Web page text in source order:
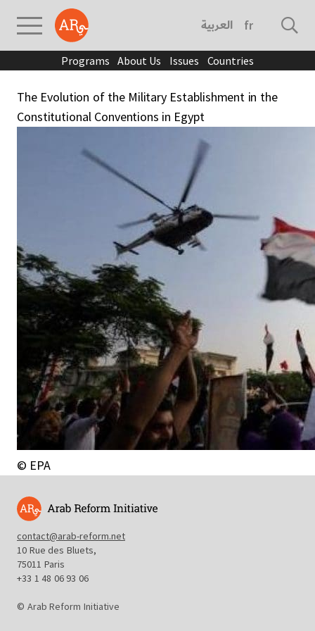
العربية français
Programs About Us Issues Countries
The Evolution of the Military Establishment in the
Constitutional Conventions in Egypt
© EPA
contact@arab-reform.net
10 Rue des Bluets,
75011 Paris
+33 1 48 06 93 06
© Arab Reform Initiative